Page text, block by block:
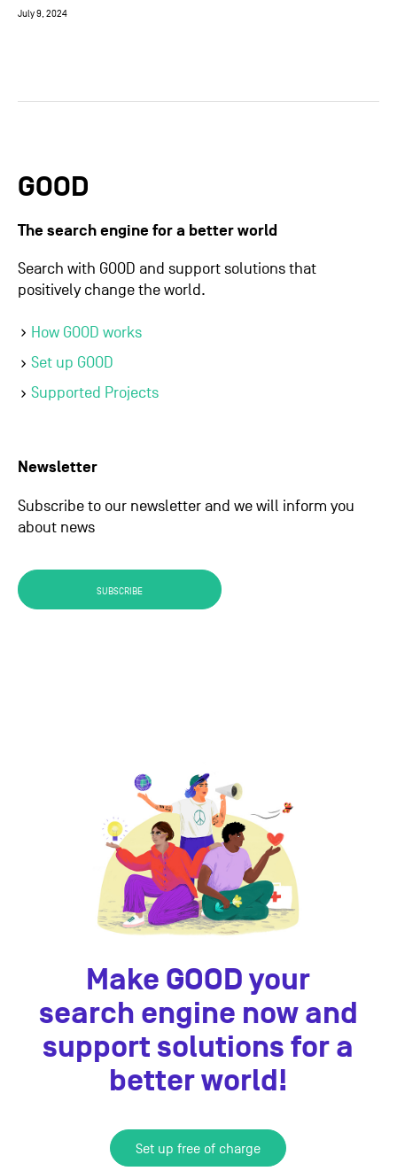
July 9, 2024
GOOD
The search engine for a better world
Search with GOOD and support solutions that
positively change the world.
How GOOD works
Set up GOOD
Supported Projects
Newsletter
Subscribe to our newsletter and we will inform you
about news
SUBSCRIBE
Make GOOD your
search engine now and
support solutions for a
better world!
Set up free of charge